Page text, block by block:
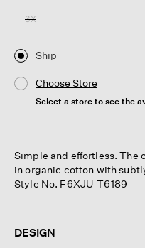
3X
Ship
Choose Store
Select a store to see the
Simple and effortless. The
in organic cotton with
Style No. F6XJU-T6189
DESIGN